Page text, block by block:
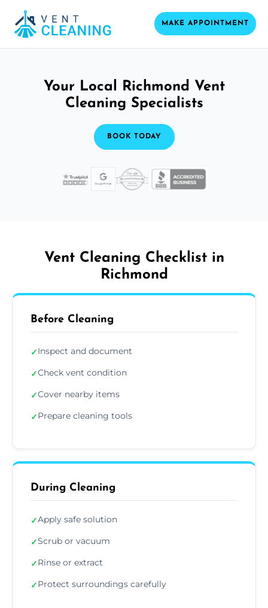
MAKE APPOINTMENT
Your Local Richmond Vent
Cleaning Specialists
BOOK TODAY
Vent Cleaning Checklist in
Richmond
Before Cleaning
✓Inspect and document
✓Check vent condition
✓Cover nearby items
✓Prepare cleaning tools
During Cleaning
✓Apply safe solution
✓Scrub or vacuum
✓Rinse or extract
✓Protect surroundings carefully